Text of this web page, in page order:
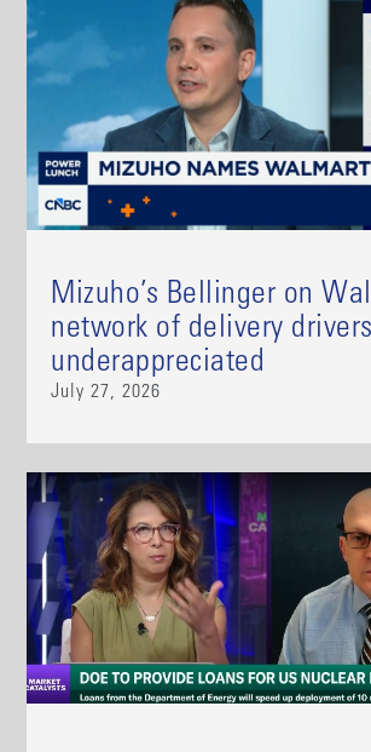
Mizuho’s Bellinger on
network of delivery
underappreciated
July 27, 2026